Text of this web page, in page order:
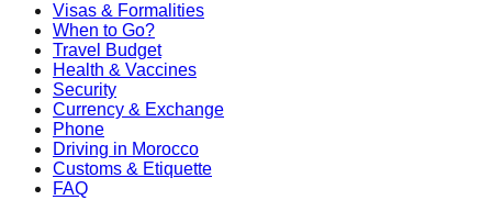
Visas & Formalities
When to Go?
Travel Budget
Health & Vaccines
Security
Currency & Exchange
Phone
Driving in Morocco
Customs & Etiquette
FAQ